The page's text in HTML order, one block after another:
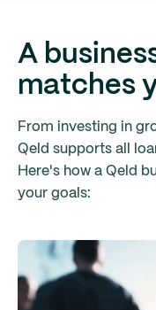
A
matches
From investing in
Qeld supports all
Here's how a Qeld
your goals: